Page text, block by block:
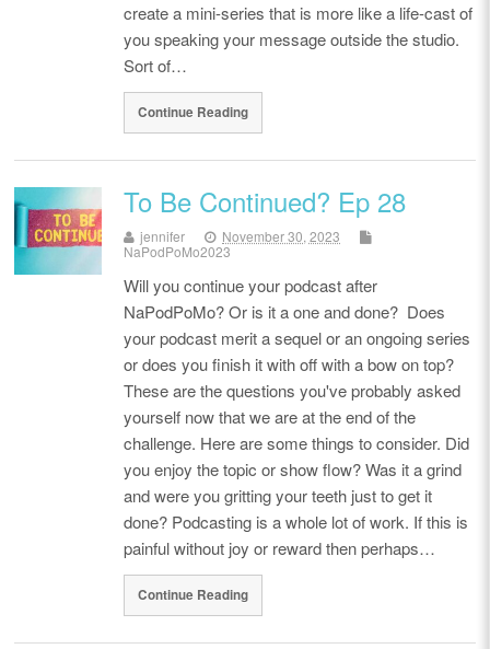
create a mini-series that is more like a life-cast of
you speaking your message outside the studio.
Sort of…
Continue Reading
To Be Continued? Ep 28
jennifer
November 30, 2023
NaPodPoMo2023
Will you continue your podcast after
NaPodPoMo? Or is it a one and done? Does
your podcast merit a sequel or an ongoing series
or does you finish it with off with a bow on top?
These are the questions you've probably asked
yourself now that we are at the end of the
challenge. Here are some things to consider. Did
you enjoy the topic or show flow? Was it a grind
and were you gritting your teeth just to get it
done? Podcasting is a whole lot of work. If this is
painful without joy or reward then perhaps…
Continue Reading